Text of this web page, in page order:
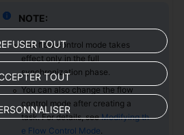
NOTE:
The flow control mode takes
effect only in the full
synchronization phase.
You can also change the flow
control mode after creating a
task. For details, seeModifying th
e Flow Control Mode
TOUT
TOUT